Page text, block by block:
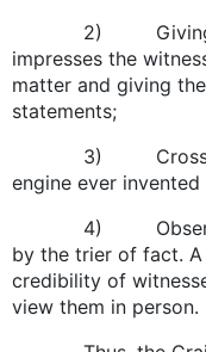
2) Giving
impresses the
matter and giving
statements;
3) Cross-
engine ever
4) Observation
by the trier of fact. A
credibility of
view them in person.